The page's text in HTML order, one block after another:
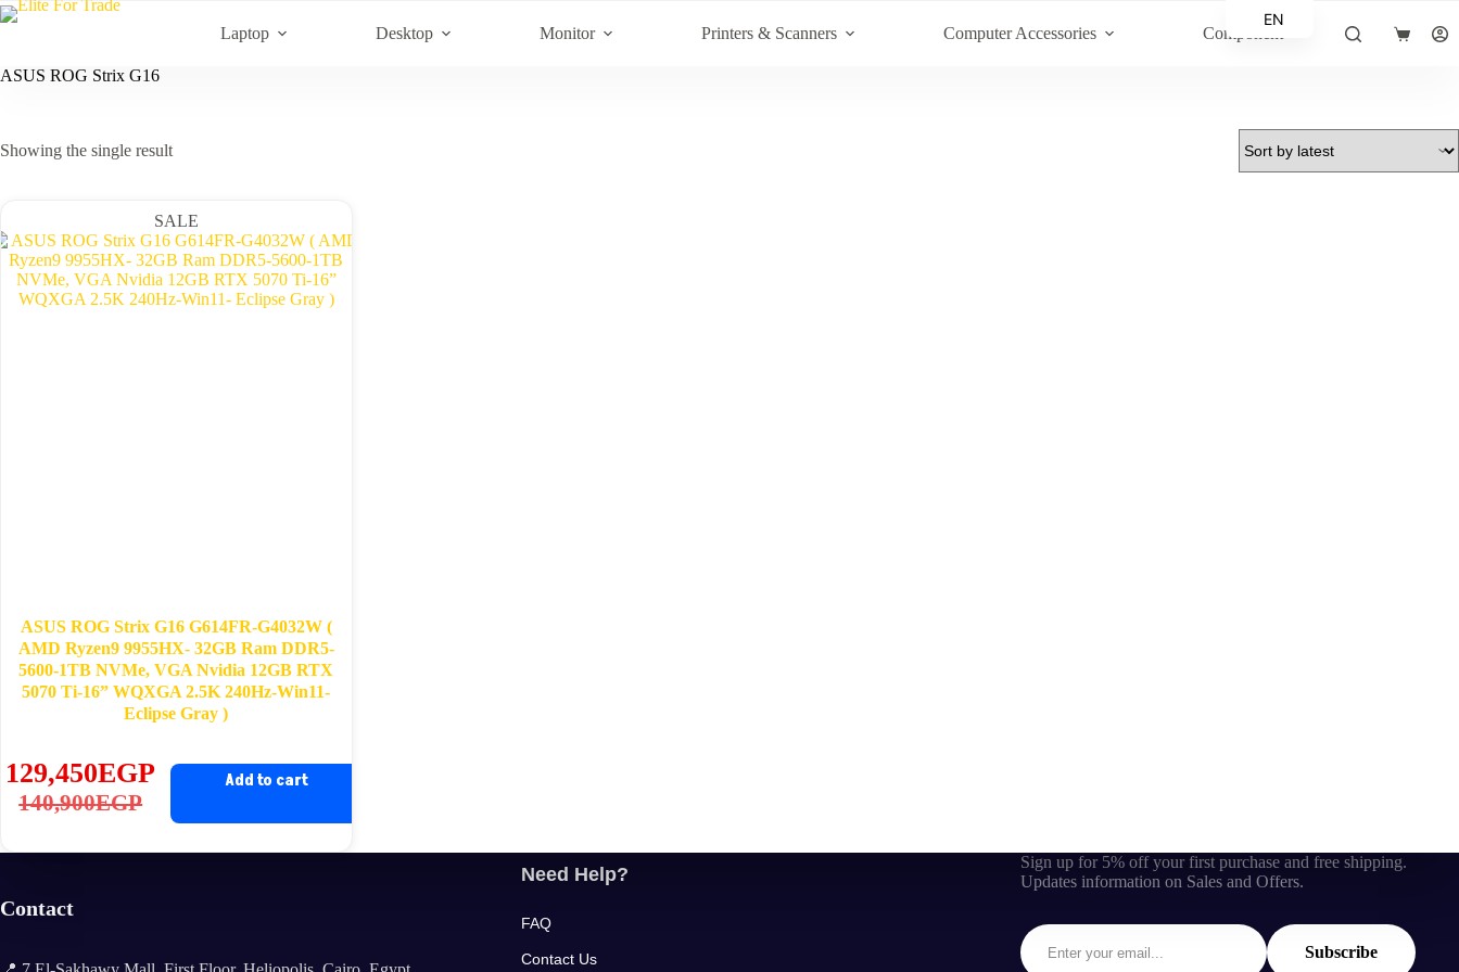
Skip
to
Laptop Desktop Monitor Printers & Scanners Computer Accessories Component
Shopping
ASUS ROG Strix G16
Showing the single result
SALE
ASUS ROG Strix G16 G614FR-G4032W (
AMD Ryzen9 9955HX- 32GB Ram DDR5-
5600-1TB NVMe, VGA Nvidia 12GB RTX
5070 Ti-16” WQXGA 2.5K 240Hz-Win11-
Eclipse Gray )
140,900EGP
Original
129,450EGP
Current
Add to cart
Contact
Need Help?
FAQ
Contact Us
Sign up for 5% off your first purchase and free shipping.
Updates information on Sales and Offers.
Subscribe
EN